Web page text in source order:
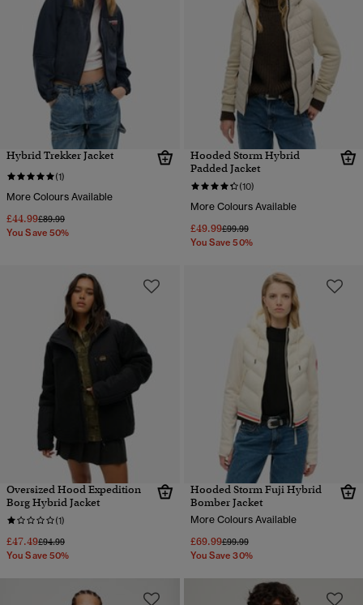
Hybrid Trekker Jacket
(1)
More Colours Available
£44.99Price reduced from
£89.99to
You Save 50%
Hooded Storm Hybrid
Padded Jacket
(10)
More Colours Available
£49.99Price reduced from
£99.99to
You Save 50%
Oversized Hood Expedition
Borg Hybrid Jacket
(1)
£47.49Price reduced from
£94.99to
You Save 50%
Hooded Storm Fuji Hybrid
Bomber Jacket
More Colours Available
£69.99Price reduced from
£99.99to
You Save 30%